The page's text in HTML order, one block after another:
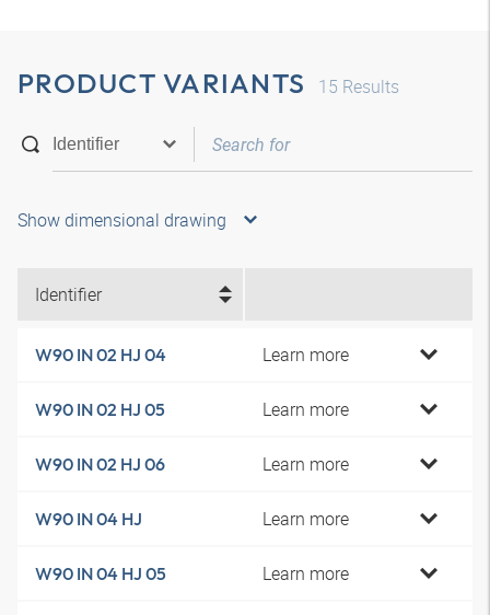
PRODUCT VARIANTS 15 Results
Show dimensional drawing
Identifier
W90 IN 02 HJ 04 Learn more
W90 IN 02 HJ 05 Learn more
W90 IN 02 HJ 06 Learn more
W90 IN 04 HJ Learn more
W90 IN 04 HJ 05 Learn more